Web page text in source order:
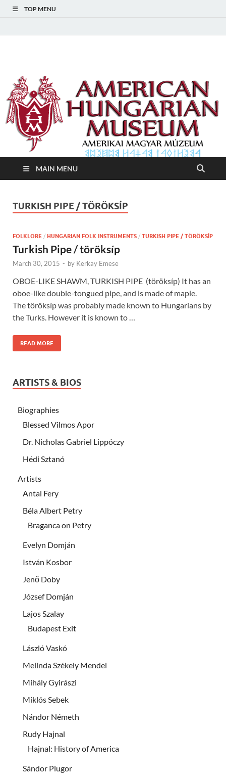
TOP MENU
American Hungarian
Museum – Amerikai
Magyar Múzeum
MAIN MENU
TURKISH PIPE / TÖRÖKSÍP
FOLKLORE / HUNGARIAN FOLK INSTRUMENTS / TURKISH PIPE / TÖRÖKSÍP
Turkish Pipe / töröksíp
March 30, 2015 - by Kerkay Emese
OBOE-LIKE SHAWM, TURKISH PIPE (töröksíp) It has an
oboe-like double-tongued pipe, and is made of maple.
The töröksíp was probably made known to Hungarians by
the Turks. However it is known to …
READ MORE
ARTISTS & BIOS
Biographies
Blessed Vilmos Apor
Dr. Nicholas Gabriel Lippóczy
Hédi Sztanó
Artists
Antal Fery
Béla Albert Petry
Braganca on Petry
Evelyn Domján
István Kosbor
Jenő Doby
József Domján
Lajos Szalay
Budapest Exit
László Vaskó
Melinda Székely Mendel
Mihály Gyirászi
Miklós Sebek
Nándor Németh
Rudy Hajnal
Hajnal: History of America
Sándor Plugor